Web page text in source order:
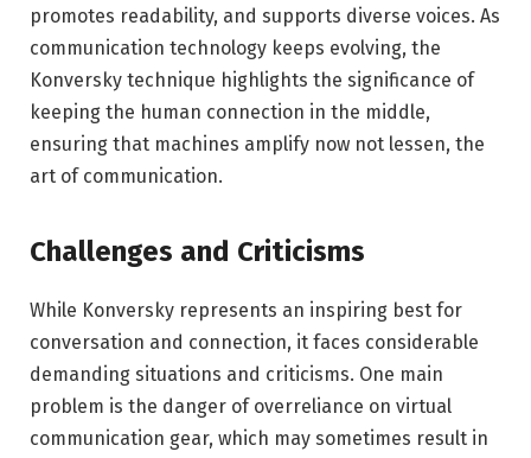
promotes readability, and supports diverse voices. As
communication technology keeps evolving, the
Konversky technique highlights the significance of
keeping the human connection in the middle,
ensuring that machines amplify now not lessen, the
art of communication.
Challenges and Criticisms
While Konversky represents an inspiring best for
conversation and connection, it faces considerable
demanding situations and criticisms. One main
problem is the danger of overreliance on virtual
communication gear, which may sometimes result in